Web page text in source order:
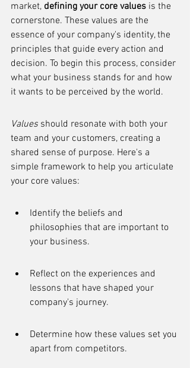
market, defining your core values is the
cornerstone. These values are the
essence of your company's identity, the
principles that guide every action and
decision. To begin this process, consider
what your business stands for and how
it wants to be perceived by the world.
Values should resonate with both your
team and your customers, creating a
shared sense of purpose. Here's a
simple framework to help you articulate
your core values:
Identify the beliefs and
philosophies that are important to
your business.
Reflect on the experiences and
lessons that have shaped your
company's journey.
Determine how these values set you
apart from competitors.